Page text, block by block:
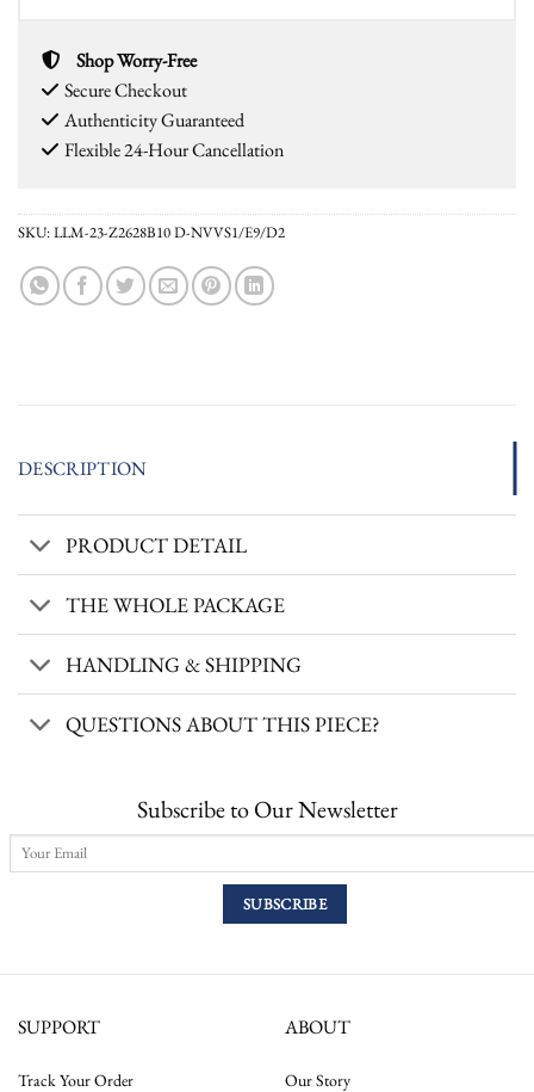
Shop Worry-Free
Secure Checkout
Authenticity Guaranteed
Flexible 24-Hour Cancellation
SKU:LLM-23-Z2628B10 D-NVVS1/E9/D2
DESCRIPTION
PRODUCT DETAIL
THE WHOLE PACKAGE
HANDLING & SHIPPING
QUESTIONS ABOUT THIS PIECE?
Subscribe to Our Newsletter
SUPPORT
Track Your Order
ABOUT
Our Story